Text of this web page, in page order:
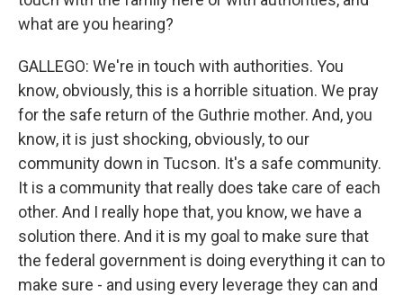
what are you hearing?
GALLEGO: We're in touch with authorities. You
know, obviously, this is a horrible situation. We pray
for the safe return of the Guthrie mother. And, you
know, it is just shocking, obviously, to our
community down in Tucson. It's a safe community.
It is a community that really does take care of each
other. And I really hope that, you know, we have a
solution there. And it is my goal to make sure that
the federal government is doing everything it can to
make sure - and using every leverage they can and